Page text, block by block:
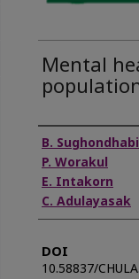
Mental
Authors
B.
P. Worakul
E. Intakorn
C. Adulayasak
DOI
10.58837/